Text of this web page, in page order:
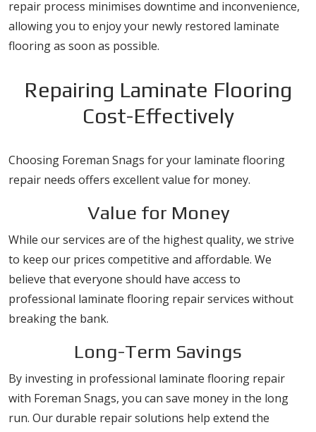
repair process minimises downtime and inconvenience,
allowing you to enjoy your newly restored laminate
flooring as soon as possible.
Repairing Laminate Flooring
Cost-Effectively
Choosing Foreman Snags for your laminate flooring
repair needs offers excellent value for money.
Value for Money
While our services are of the highest quality, we strive
to keep our prices competitive and affordable. We
believe that everyone should have access to
professional laminate flooring repair services without
breaking the bank.
Long-Term Savings
By investing in professional laminate flooring repair
with Foreman Snags, you can save money in the long
run. Our durable repair solutions help extend the